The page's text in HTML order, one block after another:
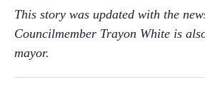
This story was updated with the
Councilmember Trayon White is
mayor.